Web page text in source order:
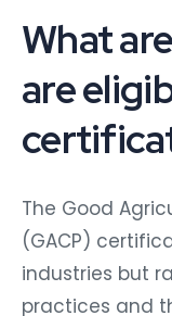
What
are
The Good
(GACP)
industries but
practices and